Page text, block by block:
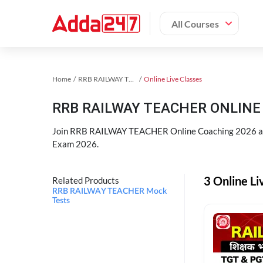
All Courses
Home RRB RAILWAY TEACHER Exam Kit Online Live Classes
RRB RAILWAY TEACHER
Join RRB RAILWAY TEACHER Online Coaching
Exam 2026.
Related Products
RRB RAILWAY TEACHER Mock
Tests
3 Online